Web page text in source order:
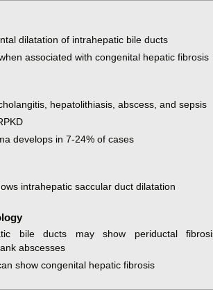
dilatation of intrahepatic bile ducts
associated with congenital hepatic fibrosis
hepatolithiasis, abscess, and sepsis
develops in 7-24% of cases
intrahepatic saccular duct dilatation
bile ducts may show periductal
abscesses
show congenital hepatic fibrosis